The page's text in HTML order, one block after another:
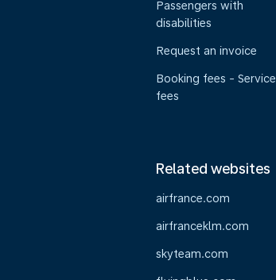
Passengers with
disabilities
Request an invoice
Booking fees - Service
fees
Related websites
airfrance.com
airfranceklm.com
skyteam.com